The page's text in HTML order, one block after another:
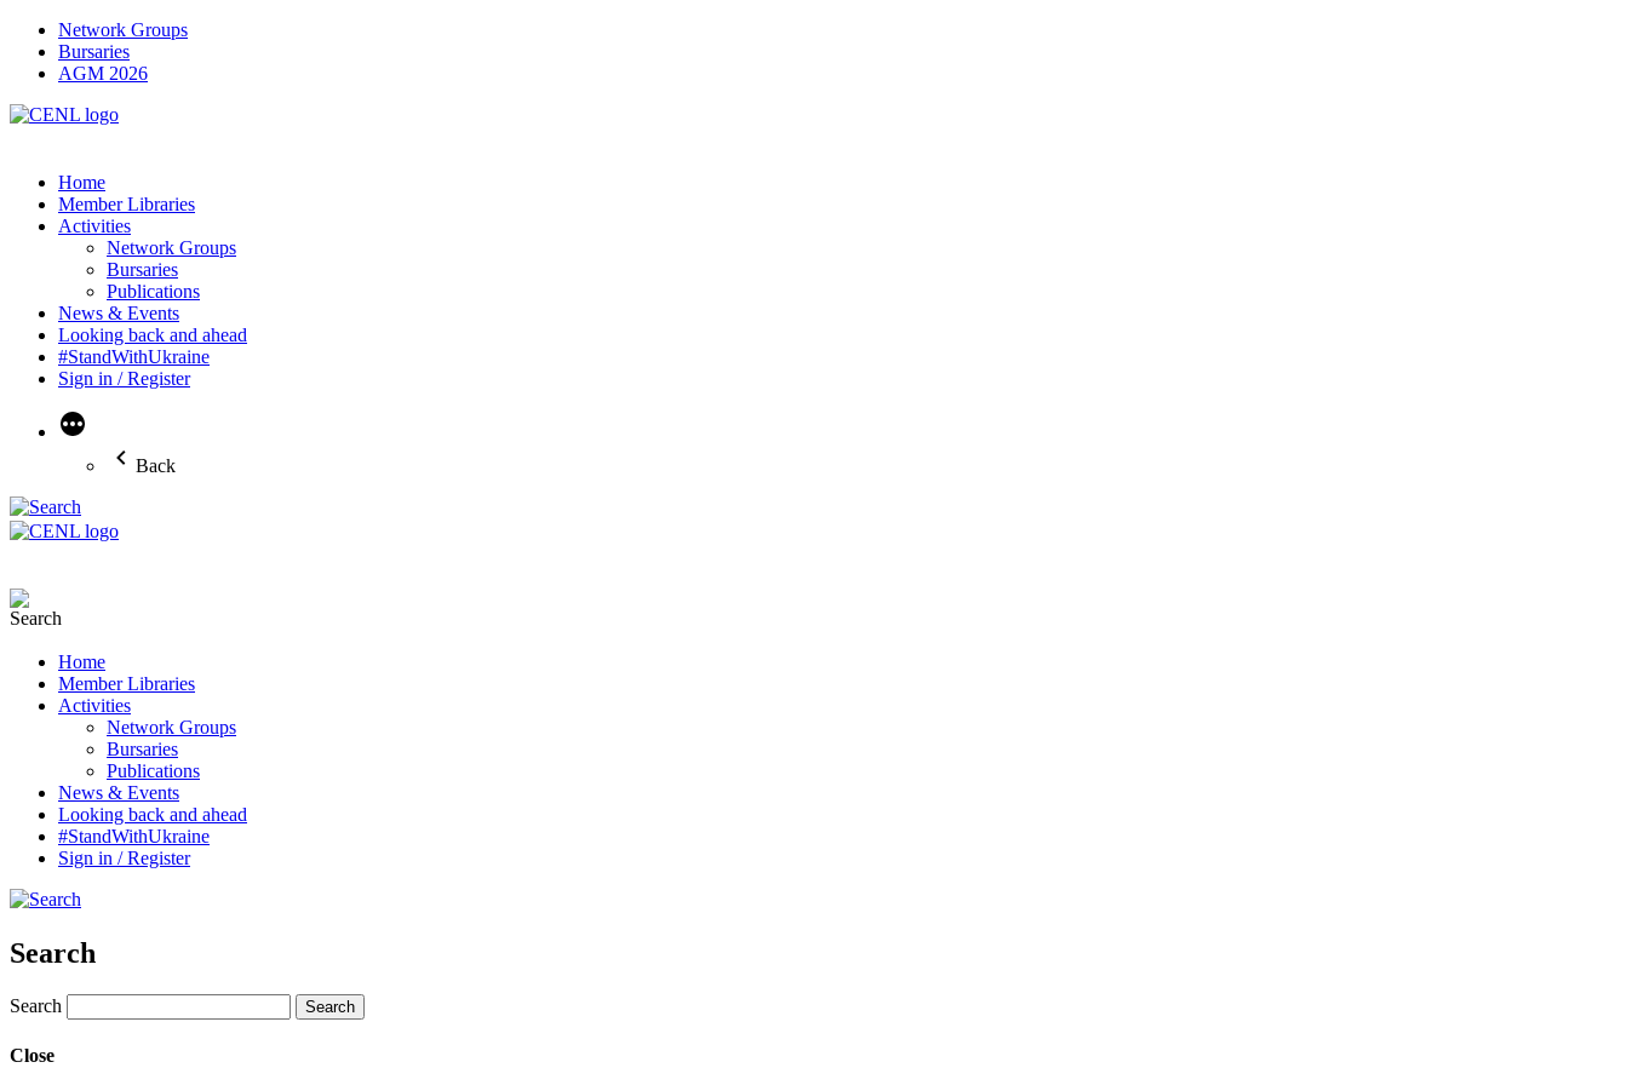
Network Groups
Bursaries
AGM 2026
Home
Member Libraries
Activities
Network Groups
Bursaries
Publications
News & Events
Looking back and ahead
#StandWithUkraine
Sign in / Register
More
Back
Home
Member Libraries
Activities
Network Groups
Bursaries
Publications
News & Events
Looking back and ahead
#StandWithUkraine
Sign in / Register
Search
Search
Close